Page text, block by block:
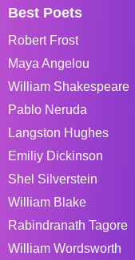
Best Poets
Robert Frost
Maya Angelou
William Shakespeare
Pablo Neruda
Langston Hughes
Emiliy Dickinson
Shel Silverstein
William Blake
Rabindranath Tagore
William Wordsworth